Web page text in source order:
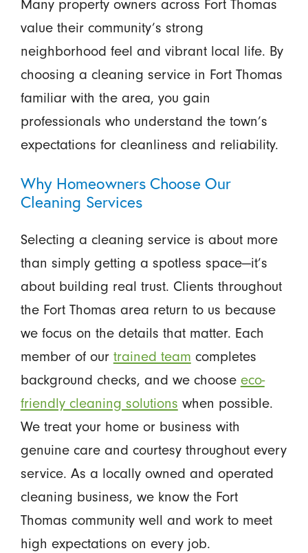
Many property owners across Fort Thomas
value their community’s strong
neighborhood feel and vibrant local life. By
choosing a cleaning service in Fort Thomas
familiar with the area, you gain
professionals who understand the town’s
expectations for cleanliness and reliability.
Why Homeowners Choose Our
Cleaning Services
Selecting a cleaning service is about more
than simply getting a spotless space—it’s
about building real trust. Clients throughout
the Fort Thomas area return to us because
we focus on the details that matter. Each
member of our trained team completes
background checks, and we choose eco-
friendly cleaning solutions when possible.
We treat your home or business with
genuine care and courtesy throughout every
service. As a locally owned and operated
cleaning business, we know the Fort
Thomas community well and work to meet
high expectations on every job.